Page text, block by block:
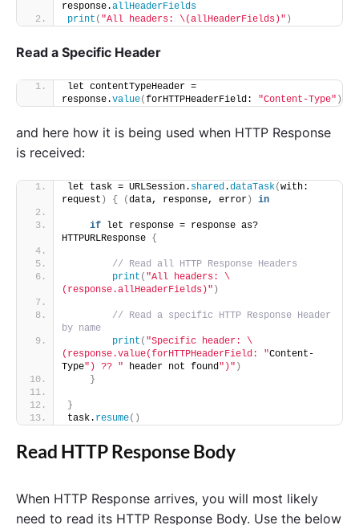
response.allHeaderFields
print ( "All headers: \(allHeaderFields)" )
Read a Specific Header
let contentTypeHeader =
response.value(forHTTPHeaderField: "Content-Type" )
and here how it is being used when HTTP Response
is received:
let task = URLSession. shared.dataTask(with:
request ) { (data, response, error ) in
if let response = response as?
HTTPURLResponse {
// Read all HTTP Response Headers
print ( "All headers: \
(response.allHeaderFields)" )
// Read a specific HTTP Response Header
by name
print ( "Specific header: \
(response.value(forHTTPHeaderField: "Content-
Type") ?? " header not found")" )
}
}
task. resume()
Read HTTP Response Body
When HTTP Response arrives, you will most likely
need to read its HTTP Response Body. Use the below